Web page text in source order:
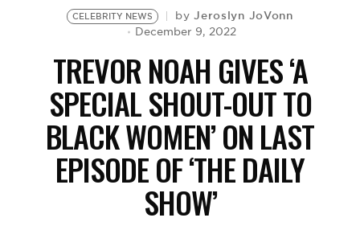
NEWS
LIFESTYLE
EVENTS
VIDEOS
CELEBRITY NEWS byJeroslyn JoVonn
December 9, 2022
TREVOR NOAH GIVES ‘A
SPECIAL SHOUT-OUT TO
BLACK WOMEN’ ON LAST
EPISODE OF ‘THE DAILY
SHOW’